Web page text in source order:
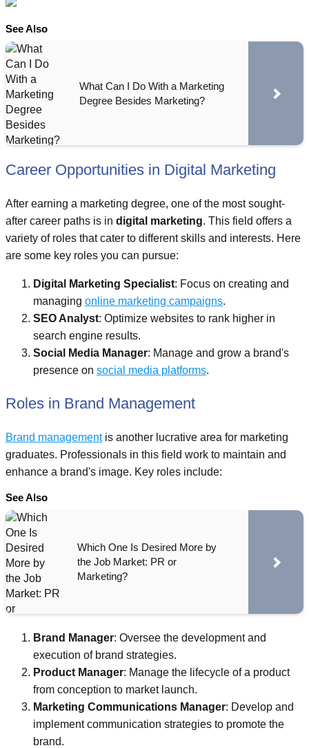
See Also
What Can I Do With a Marketing
Degree Besides Marketing?
Career Opportunities in Digital Marketing
After earning a marketing degree, one of the most sought-
after career paths is in digital marketing. This field offers a
variety of roles that cater to different skills and interests. Here
are some key roles you can pursue:
Digital Marketing Specialist: Focus on creating and
managing online marketing campaigns.
SEO Analyst: Optimize websites to rank higher in
search engine results.
Social Media Manager: Manage and grow a brand's
presence on social media platforms.
Roles in Brand Management
Brand managementis another lucrative area for marketing
graduates. Professionals in this field work to maintain and
enhance a brand's image. Key roles include:
See Also
Which One Is Desired More by
the Job Market: PR or
Marketing?
Brand Manager: Oversee the development and
execution of brand strategies.
Product Manager: Manage the lifecycle of a product
from conception to market launch.
Marketing Communications Manager: Develop and
implement communication strategies to promote the
brand.